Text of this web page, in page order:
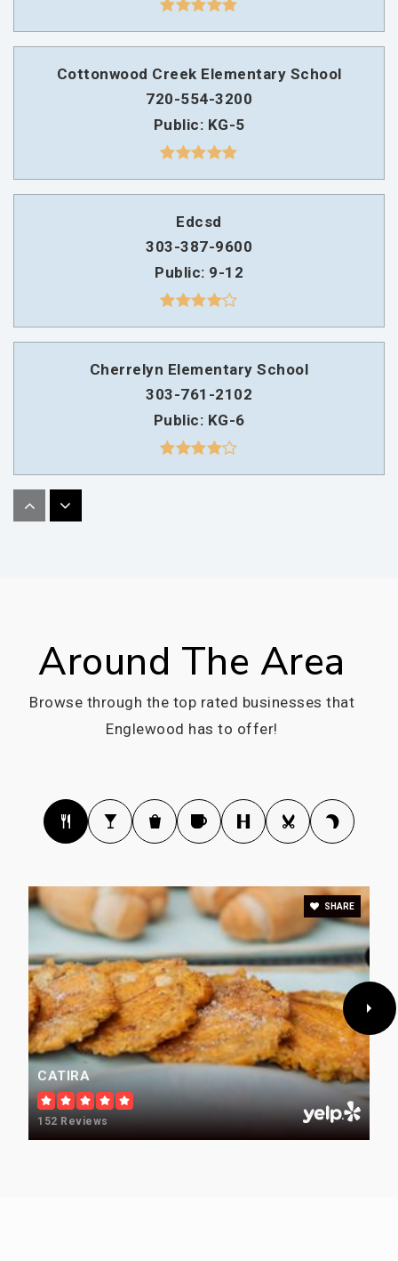
Cottonwood Creek Elementary School
720-554-3200
Public KG-5
Edcsd
303-387-9600
Public 9-12
Cherrelyn Elementary School
303-761-2102
Public KG-6
Kent Denver School
Private
Clayton Elementary School
Cherry Creek Elevation
720-554-4246
Public 6-12
Village Child Development Center
Around The Area
Browse through the top rated businesses that
Englewood has to offer!
CATIRA
152 Reviews
SHARE